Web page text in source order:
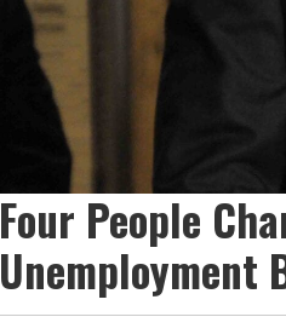
Four People
Unemployment